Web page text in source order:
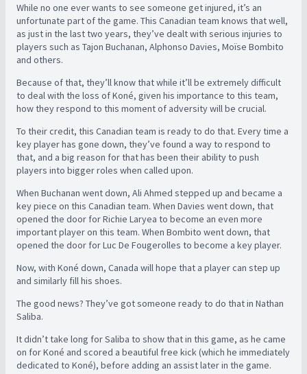
While no one ever wants to see someone get injured, it’s an
unfortunate part of the game. This Canadian team knows that well,
as just in the last two years, they’ve dealt with serious injuries to
players such as Tajon Buchanan, Alphonso Davies, Moïse Bombito
and others.
Because of that, they’ll know that while it’ll be extremely difficult
to deal with the loss of Koné, given his importance to this team,
how they respond to this moment of adversity will be crucial.
To their credit, this Canadian team is ready to do that. Every time a
key player has gone down, they’ve found a way to respond to
that, and a big reason for that has been their ability to push
players into bigger roles when called upon.
When Buchanan went down, Ali Ahmed stepped up and became a
key piece on this Canadian team. When Davies went down, that
opened the door for Richie Laryea to become an even more
important player on this team. When Bombito went down, that
opened the door for Luc De Fougerolles to become a key player.
Now, with Koné down, Canada will hope that a player can step up
and similarly fill his shoes.
The good news? They’ve got someone ready to do that in Nathan
Saliba.
It didn’t take long for Saliba to show that in this game, as he came
on for Koné and scored a beautiful free kick (which he immediately
dedicated to Koné), before adding an assist later in the game.